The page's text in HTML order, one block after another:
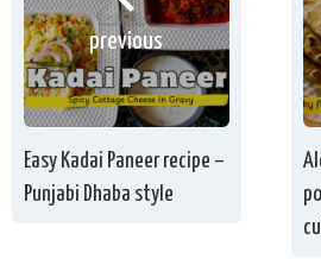
previous
Easy Kadai Paneer recipe –
Punjabi Dhaba style